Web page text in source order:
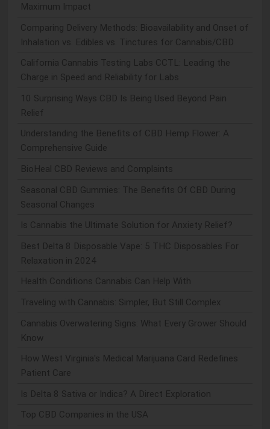
Maximum Impact
Comparing Delivery Methods: Bioavailability and Onset of
Inhalation vs. Edibles vs. Tinctures for Cannabis/CBD
California Cannabis Testing Labs CCTL: Leading the
Charge in Speed and Reliability for Labs
10 Surprising Ways CBD Is Being Used Beyond Pain
Relief
Understanding the Benefits of CBD Hemp Flower: A
Comprehensive Guide
BioHeal CBD Reviews and Complaints
Seasonal CBD Gummies: The Benefits Of CBD During
Seasonal Changes
Is Cannabis the Ultimate Solution for Anxiety Relief?
Best Delta 8 Disposable Vape: 5 THC Disposables For
Relaxation in 2024
Health Conditions Cannabis Can Help With
Traveling with Cannabis: Simpler, But Still Complex
Cannabis Overwatering Signs: What Every Grower Should
Know
How West Virginia's Medical Marijuana Card Redefines
Patient Care
Is Delta 8 Sativa or Indica? A Direct Exploration
Top CBD Companies in the USA